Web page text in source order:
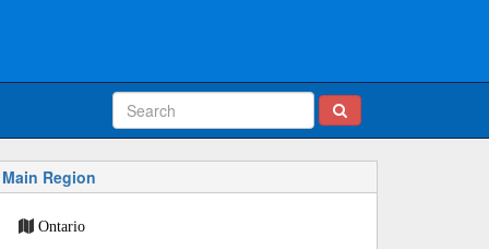
Main Region
Ontario